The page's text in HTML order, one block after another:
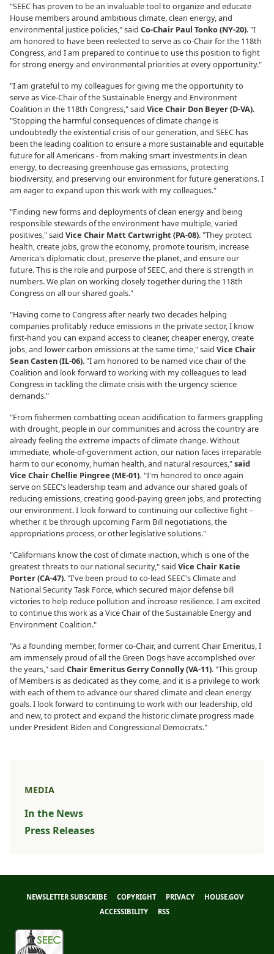
"SEEC has proven to be an invaluable tool to organize and educate
House members around ambitious climate, clean energy, and
environmental justice policies," said Co-Chair Paul Tonko (NY-20). "I
am honored to have been reelected to serve as co-Chair for the 118th
Congress, and I am prepared to continue to use this position to fight
for strong energy and environmental priorities at every opportunity."
"I am grateful to my colleagues for giving me the opportunity to
serve as Vice-Chair of the Sustainable Energy and Environment
Coalition in the 118th Congress," said Vice Chair Don Beyer (D-VA).
"Stopping the harmful consequences of climate change is
undoubtedly the existential crisis of our generation, and SEEC has
been the leading coalition to ensure a more sustainable and equitable
future for all Americans - from making smart investments in clean
energy, to decreasing greenhouse gas emissions, protecting
biodiversity, and preserving our environment for future generations. I
am eager to expand upon this work with my colleagues."
"Finding new forms and deployments of clean energy and being
responsible stewards of the environment have multiple, varied
positives," said Vice Chair Matt Cartwright (PA-08). "They protect
health, create jobs, grow the economy, promote tourism, increase
America's diplomatic clout, preserve the planet, and ensure our
future. This is the role and purpose of SEEC, and there is strength in
numbers. We plan on working closely together during the 118th
Congress on all our shared goals."
"Having come to Congress after nearly two decades helping
companies profitably reduce emissions in the private sector, I know
first-hand you can expand access to cleaner, cheaper energy, create
jobs, and lower carbon emissions at the same time," said Vice Chair
Sean Casten (IL-06). "I am honored to be named vice chair of the
Coalition and look forward to working with my colleagues to lead
Congress in tackling the climate crisis with the urgency science
demands."
"From fishermen combatting ocean acidification to farmers grappling
with drought, people in our communities and across the country are
already feeling the extreme impacts of climate change. Without
immediate, whole-of-government action, our nation faces irreparable
harm to our economy, human health, and natural resources,"said
Vice Chair Chellie Pingree (ME-01). "I'm honored to once again
serve on SEEC's leadership team and advance our shared goals of
reducing emissions, creating good-paying green jobs, and protecting
our environment. I look forward to continuing our collective fight –
whether it be through upcoming Farm Bill negotiations, the
appropriations process, or other legislative solutions."
"Californians know the cost of climate inaction, which is one of the
greatest threats to our national security," said Vice Chair Katie
Porter (CA-47). "I've been proud to co-lead SEEC's Climate and
National Security Task Force, which secured major defense bill
victories to help reduce pollution and increase resilience. I am excited
to continue this work as a Vice Chair of the Sustainable Energy and
Environment Coalition."
"As a founding member, former co-Chair, and current Chair Emeritus, I
am immensely proud of all the Green Dogs have accomplished over
the years," said Chair Emeritus Gerry Connolly (VA-11). "This group
of Members is as dedicated as they come, and it is a privilege to work
with each of them to advance our shared climate and clean energy
goals. I look forward to continuing to work with our leadership, old
and new, to protect and expand the historic climate progress made
under President Biden and Congressional Democrats."
MEDIA
In the News
Press Releases
NEWSLETTER SUBSCRIBE COPYRIGHT PRIVACY
HOUSE.GOV
ACCESSIBILITY
RSS